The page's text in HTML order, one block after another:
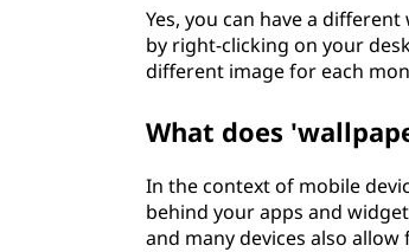
Yes, you can have a
by right-clicking on your
different image for each
What does
In the context of mobile
behind your apps and
and many devices also